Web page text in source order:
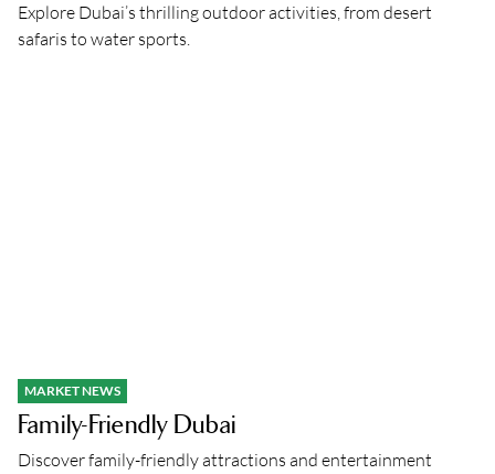
Explore Dubai’s thrilling outdoor activities, from desert
safaris to water sports.
MARKET NEWS
Family-Friendly Dubai
Discover family-friendly attractions and entertainment